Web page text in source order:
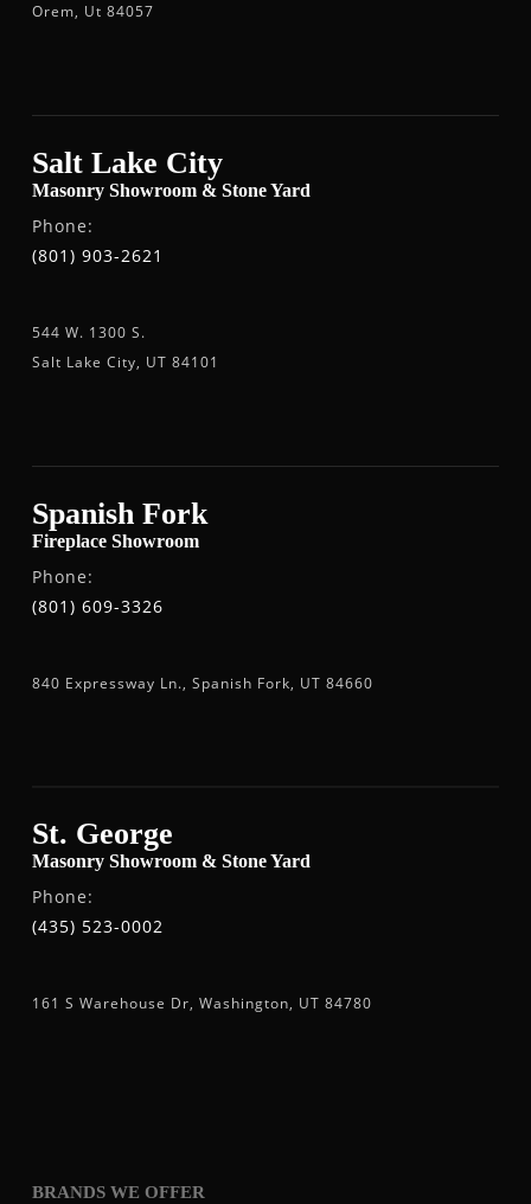
Orem, Ut 84057
Salt Lake City
Masonry Showroom & Stone Yard
Phone:
(801) 903-2621
544 W. 1300 S.
Salt Lake City, UT 84101
Spanish Fork
Fireplace Showroom
Phone:
(801) 609-3326
840 Expressway Ln., Spanish Fork, UT 84660
St. George
Masonry Showroom & Stone Yard
Phone:
(435) 523-0002
161 S Warehouse Dr, Washington, UT 84780
BRANDS WE OFFER